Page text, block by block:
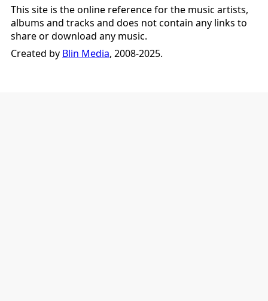
This site is the online reference for the music artists,
albums and tracks and does not contain any links to
share or download any music.
Created by Blin Media, 2008-2025.